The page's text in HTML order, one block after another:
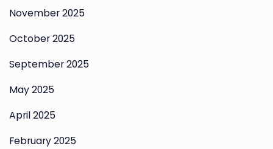
November 2025
October 2025
September 2025
May 2025
April 2025
February 2025